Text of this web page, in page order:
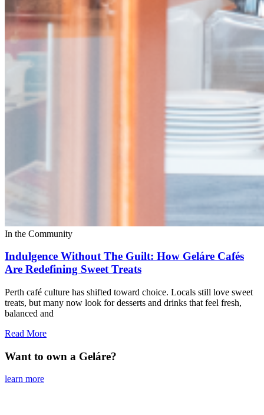
In the Community
Indulgence Without The Guilt: How Geláre Cafés
Are Redefining Sweet Treats
Perth café culture has shifted toward choice. Locals still love sweet
treats, but many now look for desserts and drinks that feel fresh,
balanced and
Read More
Want to own a Geláre?
learn more